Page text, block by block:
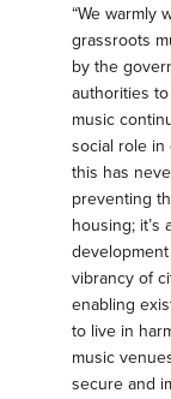
“We warmly
grassroots
by the
authorities
music
social role
this has
preventing
housing;
vibrancy of
enabling
to live in
music
secure and